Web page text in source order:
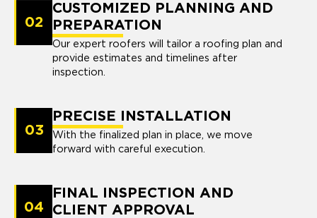
02
CUSTOMIZED PLANNING AND
PREPARATION
Our expert roofers will tailor a roofing plan and
provide estimates and timelines after
inspection.
03
PRECISE INSTALLATION
With the finalized plan in place, we move
forward with careful execution.
04
FINAL INSPECTION AND
CLIENT APPROVAL